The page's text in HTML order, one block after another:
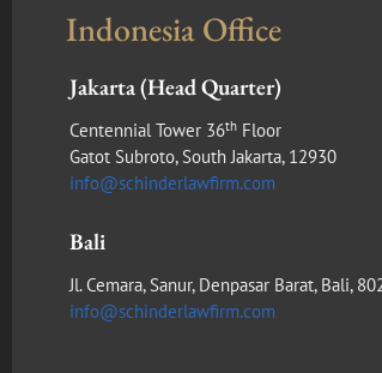
Indonesia Office
Jakarta (Head Quarter)
Centennial Tower 36th Floor
Gatot Subroto, South Jakarta, 12930
info@schinderlawfirm.com
Bali
Jl. Cemara, Sanur, Denpasar Barat, Bali,
info@schinderlawfirm.com